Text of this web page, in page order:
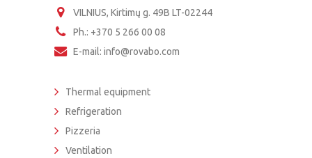
VILNIUS, Kirtimų g. 49B LT-02244
Ph.: +370 5 266 00 08
E-mail: info@rovabo.com
Thermal equipment
Refrigeration
Pizzeria
Ventilation